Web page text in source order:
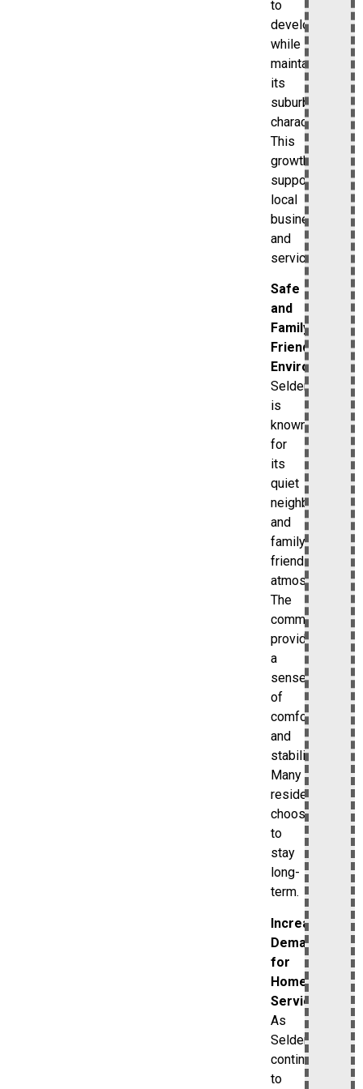
to
develop
while
maintaining
its
suburban
character.
This
growth
supports
local
businesses
and
services.
Safe
and
Family-
Friendly
Environment
Selden
is
known
for
its
quiet
neighborhoods
and
family-
friendly
atmosphere.
The
community
provides
a
sense
of
comfort
and
stability.
Many
residents
choose
to
stay
long-
term.
Increasing
Demand
for
Home
Services
As
Selden
continues
to